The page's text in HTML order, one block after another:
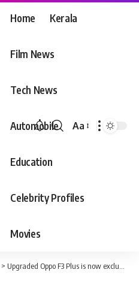
Home Kerala
Film News
Tech News
Automobile
Education
Celebrity Profiles
Movies
Font
Aa
> Upgraded Oppo F3 Plus is now exclusively via Flipkart